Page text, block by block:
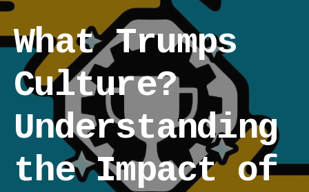
What Trumps
Culture?
Understanding
the Impact of